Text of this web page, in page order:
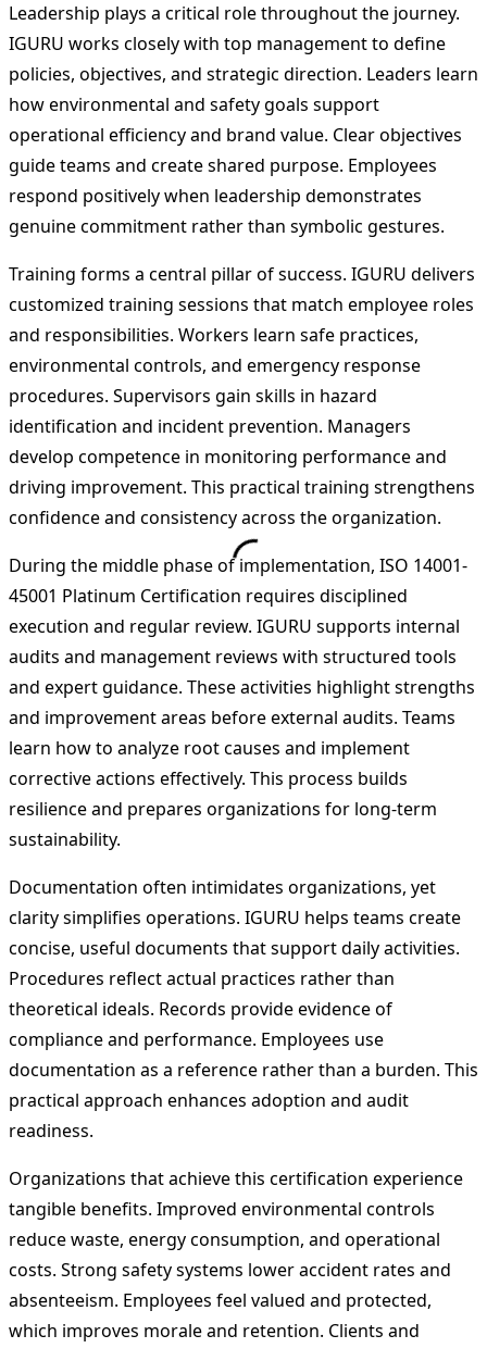
Leadership plays a critical role throughout the journey.
IGURU works closely with top management to define
policies, objectives, and strategic direction. Leaders learn
how environmental and safety goals support
operational efficiency and brand value. Clear objectives
guide teams and create shared purpose. Employees
respond positively when leadership demonstrates
genuine commitment rather than symbolic gestures.
Training forms a central pillar of success. IGURU delivers
customized training sessions that match employee roles
and responsibilities. Workers learn safe practices,
environmental controls, and emergency response
procedures. Supervisors gain skills in hazard
identification and incident prevention. Managers
develop competence in monitoring performance and
driving improvement. This practical training strengthens
confidence and consistency across the organization.
During the middle phase of implementation, ISO 14001-
45001 Platinum Certification requires disciplined
execution and regular review. IGURU supports internal
audits and management reviews with structured tools
and expert guidance. These activities highlight strengths
and improvement areas before external audits. Teams
learn how to analyze root causes and implement
corrective actions effectively. This process builds
resilience and prepares organizations for long-term
sustainability.
Documentation often intimidates organizations, yet
clarity simplifies operations. IGURU helps teams create
concise, useful documents that support daily activities.
Procedures reflect actual practices rather than
theoretical ideals. Records provide evidence of
compliance and performance. Employees use
documentation as a reference rather than a burden. This
practical approach enhances adoption and audit
readiness.
Organizations that achieve this certification experience
tangible benefits. Improved environmental controls
reduce waste, energy consumption, and operational
costs. Strong safety systems lower accident rates and
absenteeism. Employees feel valued and protected,
which improves morale and retention. Clients and